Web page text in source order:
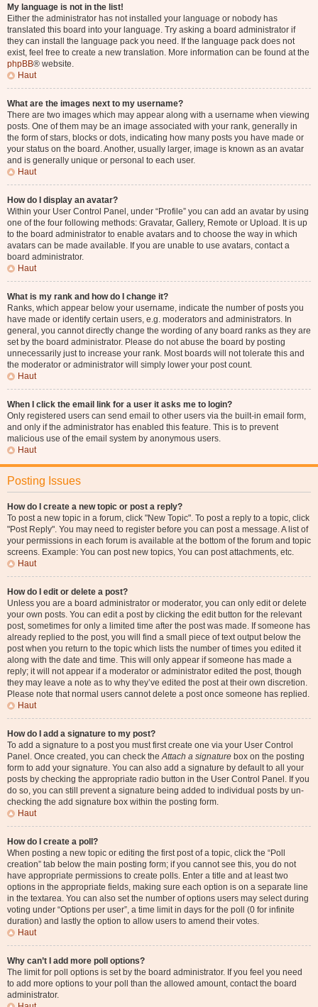
My language is not in the list!
Either the administrator has not installed your language or nobody has
translated this board into your language. Try asking a board administrator if
they can install the language pack you need. If the language pack does not
exist, feel free to create a new translation. More information can be found at the
phpBB® website.
Haut
What are the images next to my username?
There are two images which may appear along with a username when viewing
posts. One of them may be an image associated with your rank, generally in
the form of stars, blocks or dots, indicating how many posts you have made or
your status on the board. Another, usually larger, image is known as an avatar
and is generally unique or personal to each user.
Haut
How do I display an avatar?
Within your User Control Panel, under “Profile” you can add an avatar by using
one of the four following methods: Gravatar, Gallery, Remote or Upload. It is up
to the board administrator to enable avatars and to choose the way in which
avatars can be made available. If you are unable to use avatars, contact a
board administrator.
Haut
What is my rank and how do I change it?
Ranks, which appear below your username, indicate the number of posts you
have made or identify certain users, e.g. moderators and administrators. In
general, you cannot directly change the wording of any board ranks as they are
set by the board administrator. Please do not abuse the board by posting
unnecessarily just to increase your rank. Most boards will not tolerate this and
the moderator or administrator will simply lower your post count.
Haut
When I click the email link for a user it asks me to login?
Only registered users can send email to other users via the built-in email form,
and only if the administrator has enabled this feature. This is to prevent
malicious use of the email system by anonymous users.
Haut
Posting Issues
How do I create a new topic or post a reply?
To post a new topic in a forum, click "New Topic". To post a reply to a topic, click
"Post Reply". You may need to register before you can post a message. A list of
your permissions in each forum is available at the bottom of the forum and topic
screens. Example: You can post new topics, You can post attachments, etc.
Haut
How do I edit or delete a post?
Unless you are a board administrator or moderator, you can only edit or delete
your own posts. You can edit a post by clicking the edit button for the relevant
post, sometimes for only a limited time after the post was made. If someone has
already replied to the post, you will find a small piece of text output below the
post when you return to the topic which lists the number of times you edited it
along with the date and time. This will only appear if someone has made a
reply; it will not appear if a moderator or administrator edited the post, though
they may leave a note as to why they’ve edited the post at their own discretion.
Please note that normal users cannot delete a post once someone has replied.
Haut
How do I add a signature to my post?
To add a signature to a post you must first create one via your User Control
Panel. Once created, you can check theAttach a signature box on the posting
form to add your signature. You can also add a signature by default to all your
posts by checking the appropriate radio button in the User Control Panel. If you
do so, you can still prevent a signature being added to individual posts by un-
checking the add signature box within the posting form.
Haut
How do I create a poll?
When posting a new topic or editing the first post of a topic, click the “Poll
creation” tab below the main posting form; if you cannot see this, you do not
have appropriate permissions to create polls. Enter a title and at least two
options in the appropriate fields, making sure each option is on a separate line
in the textarea. You can also set the number of options users may select during
voting under “Options per user”, a time limit in days for the poll (0 for infinite
duration) and lastly the option to allow users to amend their votes.
Haut
Why can’t I add more poll options?
The limit for poll options is set by the board administrator. If you feel you need
to add more options to your poll than the allowed amount, contact the board
administrator.